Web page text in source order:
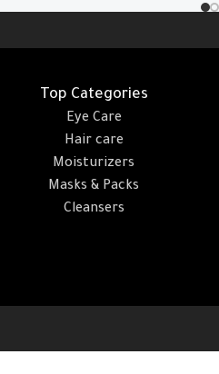
Top Categories
Eye Care
Hair care
Moisturizers
Masks & Packs
Cleansers